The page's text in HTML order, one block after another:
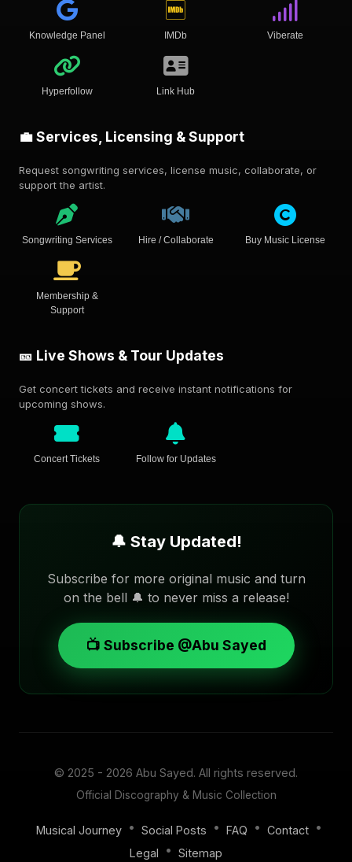
Knowledge Panel IMDb Viberate
Hyperfollow Link Hub
💼 Services, Licensing & Support
Request songwriting services, license music, collaborate, or
support the artist.
Songwriting Services Hire / Collaborate Buy Music License
Membership &
Support
🎫 Live Shows & Tour Updates
Get concert tickets and receive instant notifications for
upcoming shows.
Concert Tickets Follow for Updates
🔔 Stay Updated!
Subscribe for more original music and turn
on the bell 🔔 to never miss a release!
📺 Subscribe @Abu Sayed
© 2025 - 2026 Abu Sayed. All rights reserved.
Official Discography & Music Collection
Musical Journey • Social Posts • FAQ • Contact •
Legal
• Sitemap